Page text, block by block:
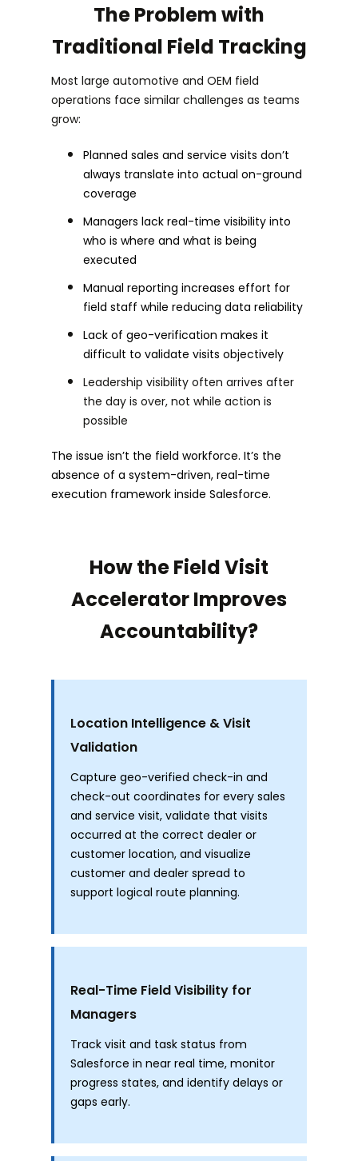
The Problem with
Traditional Field Tracking
Most large automotive and OEM field
operations face similar challenges as teams
grow:
Planned sales and service visits don’t
always translate into actual on-ground
coverage
Managers lack real-time visibility into
who is where and what is being
executed
Manual reporting increases effort for
field staff while reducing data reliability
Lack of geo-verification makes it
difficult to validate visits objectively
Leadership visibility often arrives after
the day is over, not while action is
possible
The issue isn’t the field workforce. It’s the
absence of a system-driven, real-time
execution framework inside Salesforce.
How the Field Visit
Accelerator Improves
Accountability?
Location Intelligence & Visit
Validation
Capture geo-verified check-in and
check-out coordinates for every sales
and service visit, validate that visits
occurred at the correct dealer or
customer location, and visualize
customer and dealer spread to
support logical route planning.
Real-Time Field Visibility for
Managers
Track visit and task status from
Salesforce in near real time, monitor
progress states, and identify delays or
gaps early.